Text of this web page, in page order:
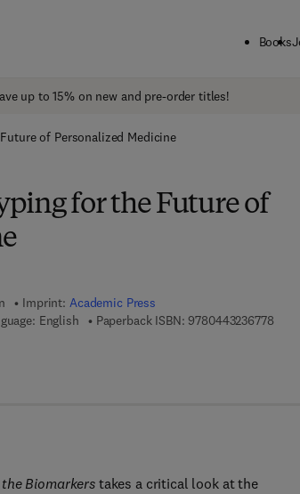
Books
up to 15% on new and pre-order titles!
of Personalized Medicine
for the Future of
Imprint: Academic Press
English Paperback ISBN: 97804432367789 7
7 8 - 5
Biomarkerstakes a critical look at the